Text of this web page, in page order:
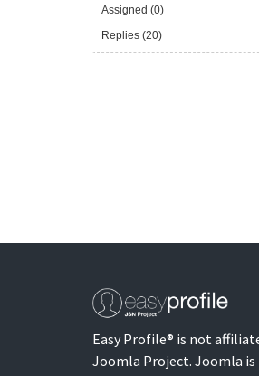
Assigned (0)
Replies (20)
Easy Profile® is not
Joomla Project. Joomla is